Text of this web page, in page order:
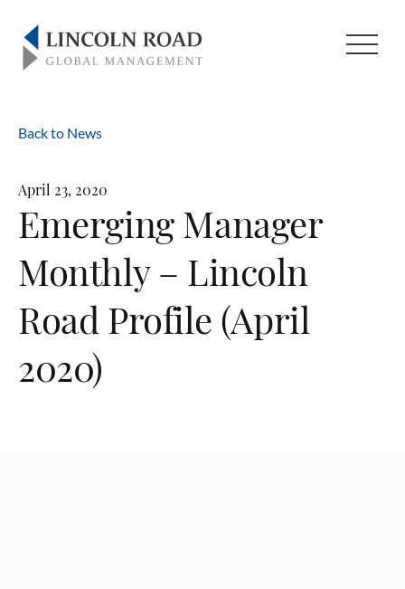
Back to News
April 23, 2020
Emerging Manager
Monthly – Lincoln
Road Profile (April
2020)